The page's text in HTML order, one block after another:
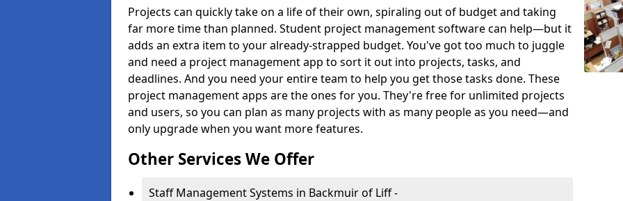
Projects can quickly take on a life of their own, spiraling out of budget and taking
far more time than planned. Student project management software can help—but it
adds an extra item to your already-strapped budget. You've got too much to juggle
and need a project management app to sort it out into projects, tasks, and
deadlines. And you need your entire team to help you get those tasks done. These
project management apps are the ones for you. They're free for unlimited projects
and users, so you can plan as many projects with as many people as you need—and
only upgrade when you want more features.
Other Services We Offer
Staff Management Systems in Backmuir of Liff -